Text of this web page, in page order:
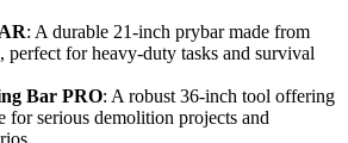
: A durable 21-inch prybar made from
perfect for heavy-duty tasks and survival
Bar PRO: A robust 36-inch tool offering
for serious demolition projects and